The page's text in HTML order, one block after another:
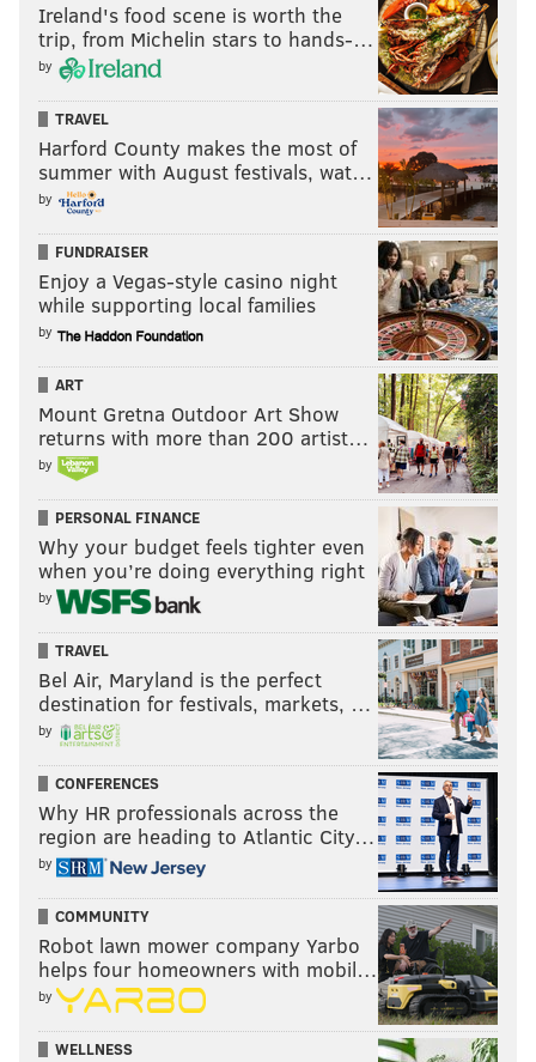
Ireland's food scene is worth the
trip, from Michelin stars to hands-…
by
TRAVEL
Harford County makes the most of
summer with August festivals, wat…
by
FUNDRAISER
Enjoy a Vegas-style casino night
while supporting local families
by
ART
Mount Gretna Outdoor Art Show
returns with more than 200 artist…
by
PERSONAL FINANCE
Why your budget feels tighter even
when you’re doing everything right
by
TRAVEL
Bel Air, Maryland is the perfect
destination for festivals, markets, …
by
CONFERENCES
Why HR professionals across the
region are heading to Atlantic City…
by
COMMUNITY
Robot lawn mower company Yarbo
helps four homeowners with mobil…
by
WELLNESS